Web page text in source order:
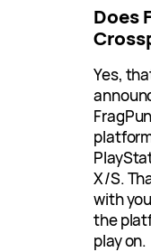
Does
Yes,
X/S.
with
the
play on.